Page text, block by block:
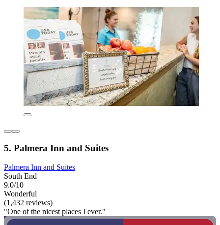
5. Palmera Inn and Suites
Palmera Inn and Suites
South End
9.0/10
Wonderful
(1,432 reviews)
"One of the nicest places I ever."